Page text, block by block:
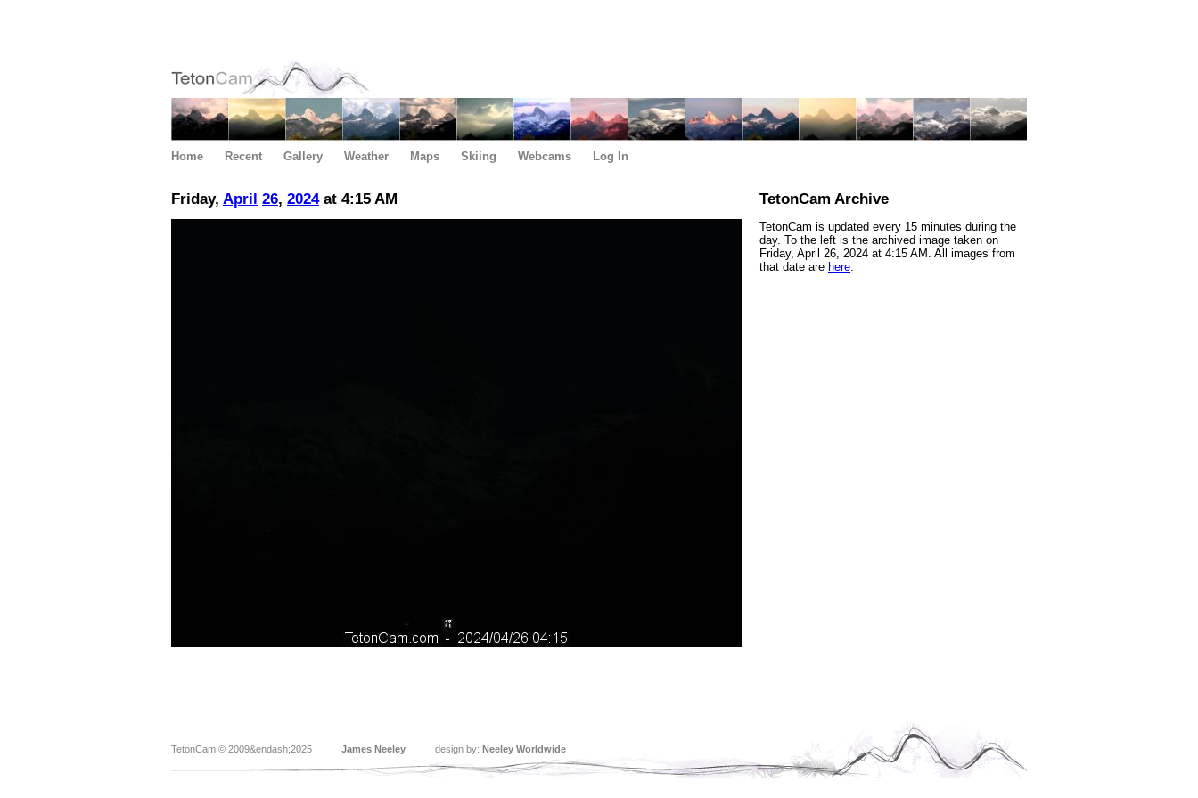
Home Recent Gallery Weather Maps Skiing Webcams Log In
Friday, April 26, 2024at 4:15 AM TetonCam Archive
TetonCam is updated every 15 minutes during the
day. To the left is the archived image taken on
Friday, April 26, 2024 at 4:15 AM. All images from
that date are here.
TetonCam © 2009&endash;2025 James Neeley design by: Neeley Worldwide